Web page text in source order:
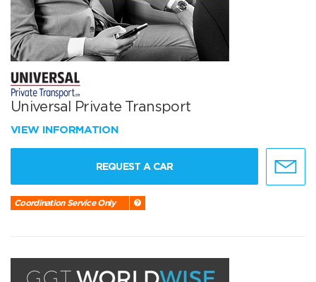
Universal Private Transport
VIEW INFORMATION
REQUEST A CAR
Coordination Service Only